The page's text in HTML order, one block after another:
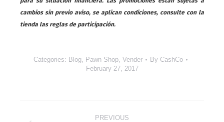
cambios sin previo aviso, se aplican condiciones, consulte con la
tienda las reglas de participación.
Categories: Blog, Pawn Shop, Vender By CashCo
February 27, 2017
PREVIOUS